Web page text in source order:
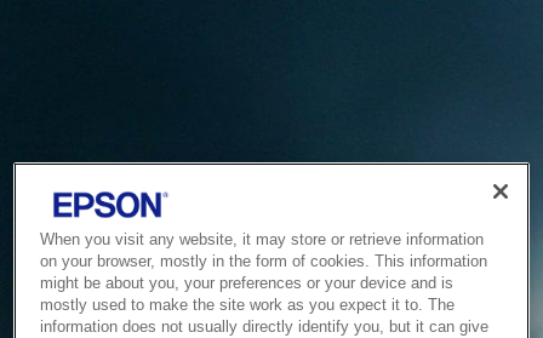
When you visit any website, it may store or retrieve information
on your browser, mostly in the form of cookies. This information
might be about you, your preferences or your device and is
mostly used to make the site work as you expect it to. The
information does not usually directly identify you, but it can give